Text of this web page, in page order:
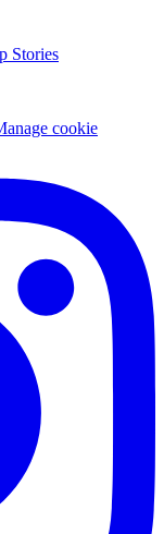
Stories
cookie